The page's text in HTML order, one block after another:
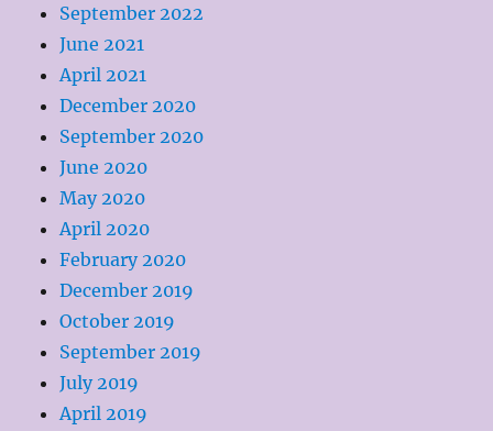
September 2022
June 2021
April 2021
December 2020
September 2020
June 2020
May 2020
April 2020
February 2020
December 2019
October 2019
September 2019
July 2019
April 2019